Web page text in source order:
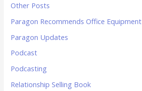
Other Posts
Paragon Recommends Office Equipment
Paragon Updates
Podcast
Podcasting
Relationship Selling Book